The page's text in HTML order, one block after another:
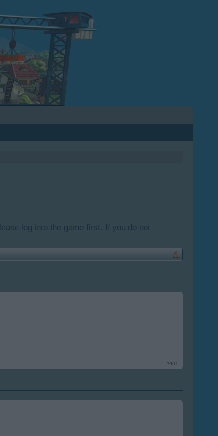
log into the game first. If you do not
#461